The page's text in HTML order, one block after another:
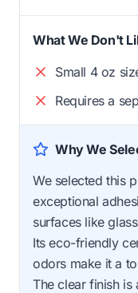
What We Don't
Small 4 oz
Requires a
Why We
We selected this
exceptional
surfaces like
Its eco-friendly
odors make it a
The clear finish is